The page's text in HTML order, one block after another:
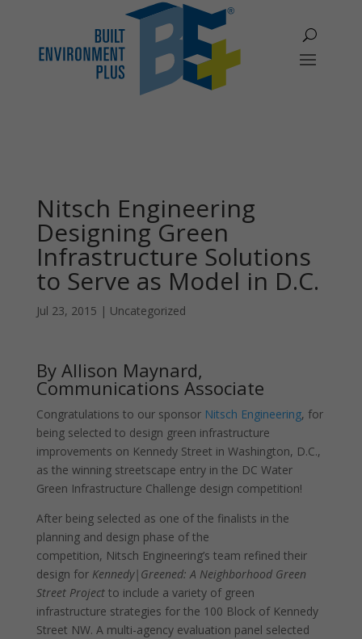
Nitsch Engineering
Designing Green
Infrastructure Solutions
to Serve as Model in D.C.
Jul 23, 2015 | Uncategorized
By Allison Maynard,
Communications Associate
Congratulations to our sponsor Nitsch Engineering, for
being selected to design green infrastructure
improvements on Kennedy Street in Washington, D.C.,
as the winning streetscape entry in the DC Water
Green Infrastructure Challenge design competition!
After being selected as one of the finalists in the
planning and design phase of the
competition, Nitsch Engineering’s team refined their
design for Kennedy|Greened: A Neighborhood Green
Street Project to include a variety of green
infrastructure strategies for the 100 Block of Kennedy
Street NW. A multi-agency evaluation panel selected